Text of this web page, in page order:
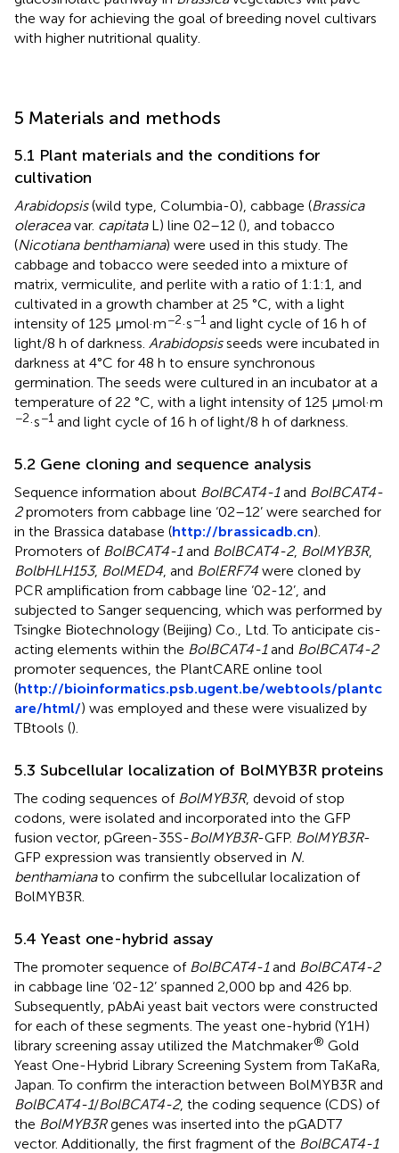
the way for achieving the goal of breeding novel cultivars
with higher nutritional quality.
5 Materials and methods
5.1 Plant materials and the conditions for
cultivation
Arabidopsis(wild type, Columbia-0), cabbage (Brassica
oleraceavar. capitataL) line 02–12 (), and tobacco
(Nicotiana benthamiana) were used in this study. The
cabbage and tobacco were seeded into a mixture of
matrix, vermiculite, and perlite with a ratio of 1:1:1, and
cultivated in a growth chamber at 25 °C, with a light
intensity of 125 µmol·m−2·s−1 and light cycle of 16 h of
light/8 h of darkness. Arabidopsisseeds were incubated in
darkness at 4°C for 48 h to ensure synchronous
germination. The seeds were cultured in an incubator at a
temperature of 22 °C, with a light intensity of 125 µmol·m
−2·s−1 and light cycle of 16 h of light/8 h of darkness.
5.2 Gene cloning and sequence analysis
Sequence information about BolBCAT4-1and BolBCAT4-
2promoters from cabbage line ‘02–12’ were searched for
in the Brassica database (http://brassicadb.cn).
Promoters of BolBCAT4-1and BolBCAT4-2, BolMYB3R,
BolbHLH153, BolMED4 , and BolERF74 were cloned by
PCR amplification from cabbage line ‘02-12’, and
subjected to Sanger sequencing, which was performed by
Tsingke Biotechnology (Beijing) Co., Ltd. To anticipate cis-
acting elements within the BolBCAT4-1and BolBCAT4-2
promoter sequences, the PlantCARE online tool
(http://bioinformatics.psb.ugent.be/webtools/plantc
are/html/) was employed and these were visualized by
TBtools ().
5.3 Subcellular localization of BolMYB3R proteins
The coding sequences of BolMYB3R, devoid of stop
codons, were isolated and incorporated into the GFP
fusion vector, pGreen-35S-BolMYB3R-GFP. BolMYB3R-
GFP expression was transiently observed in N.
benthamianato confirm the subcellular localization of
BolMYB3R.
5.4 Yeast one-hybrid assay
The promoter sequence of BolBCAT4-1and BolBCAT4-2
in cabbage line ‘02-12’ spanned 2,000 bp and 426 bp.
Subsequently, pAbAi yeast bait vectors were constructed
for each of these segments. The yeast one-hybrid (Y1H)
library screening assay utilized the Matchmaker® Gold
Yeast One-Hybrid Library Screening System from TaKaRa,
Japan. To confirm the interaction between BolMYB3R and
BolBCAT4-1/BolBCAT4-2, the coding sequence (CDS) of
the BolMYB3Rgenes was inserted into the pGADT7
vector. Additionally, the first fragment of the BolBCAT4-1